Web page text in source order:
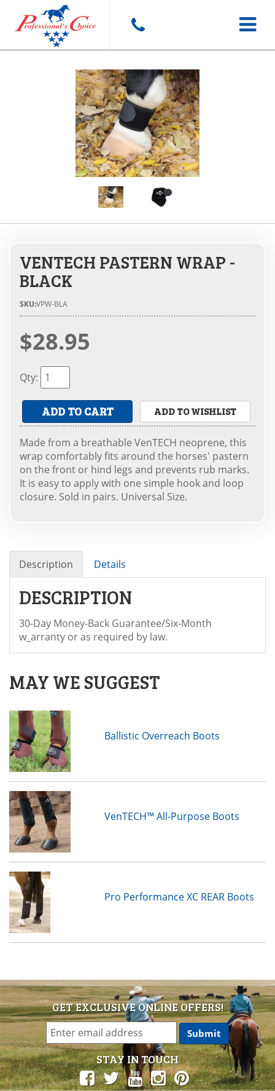
Toggle
VENTECH PASTERN WRAP -
BLACK
SKU:VPW-BLA
$28.95
Qty:
ADD TO CART ADD TO WISHLIST
Made from a breathable VenTECH neoprene, this
wrap comfortably fits around the horses' pastern
on the front or hind legs and prevents rub marks.
It is easy to apply with one simple hook and loop
closure. Sold in pairs. Universal Size.
Description Details
DESCRIPTION
30-Day Money-Back Guarantee/Six-Month
w_arranty or as required by law.
MAY WE SUGGEST
Ballistic Overreach Boots
VenTECH™ All-Purpose Boots
Pro Performance XC REAR Boots
GET EXCLUSIVE ONLINE OFFERS!
STAY IN TOUCH